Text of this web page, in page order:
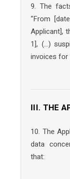
9. The
“From
Applicant],
1], (…)
invoices for
III. THE
10. The
data
that: